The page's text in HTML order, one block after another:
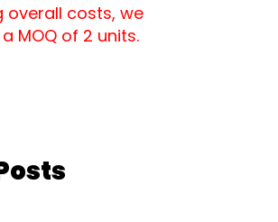
overall costs, we
MOQ of 2 units.